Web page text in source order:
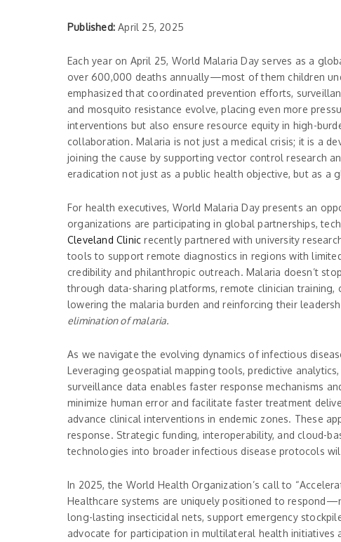
Published: April 25, 2025
Each year on April 25, World Malaria Day serves as a
over 600,000 deaths annually—most of them children
emphasized that coordinated prevention efforts,
and mosquito resistance evolve, placing even more
interventions but also ensure resource equity in high-
collaboration. Malaria is not just a medical crisis; it is a
joining the cause by supporting vector control research
eradication not just as a public health objective, but as a
For health executives, World Malaria Day presents an
organizations are participating in global partnerships,
Cleveland Clinic recently partnered with university
tools to support remote diagnostics in regions with
credibility and philanthropic outreach. Malaria doesn’t
through data-sharing platforms, remote clinician
lowering the malaria burden and reinforcing their
elimination of malaria.
As we navigate the evolving dynamics of infectious
Leveraging geospatial mapping tools, predictive
surveillance data enables faster response mechanisms
minimize human error and facilitate faster treatment
advance clinical interventions in endemic zones. These
response. Strategic funding, interoperability, and cloud-
technologies into broader infectious disease protocols
In 2025, the World Health Organization’s call to
Healthcare systems are uniquely positioned to
long-lasting insecticidal nets, support emergency
advocate for participation in multilateral health initiatives